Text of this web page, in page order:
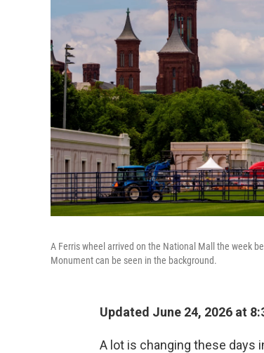
A Ferris wheel arrived on the National Mall the week
Monument can be seen in the background.
Updated June 24, 2026 at
A lot is changing these days